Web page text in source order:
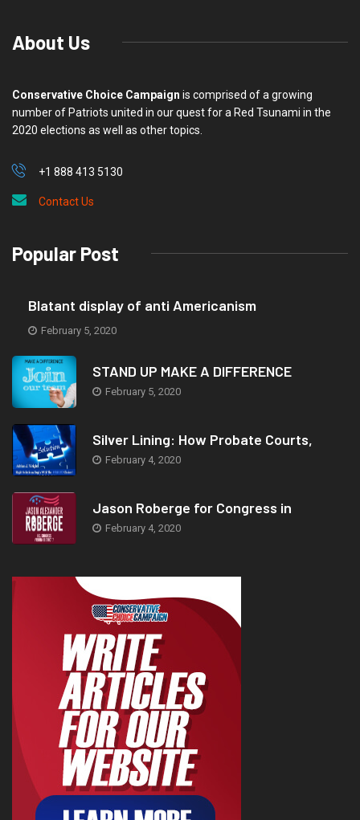
About Us
Conservative Choice Campaign is comprised of a growing
number of Patriots united in our quest for a Red Tsunami in the
2020 elections as well as other topics.
+1 888 413 5130
Contact Us
Popular Post
Blatant display of anti Americanism
February 5, 2020
STAND UP MAKE A DIFFERENCE
February 5, 2020
Silver Lining: How Probate Courts,
February 4, 2020
Jason Roberge for Congress in
February 4, 2020